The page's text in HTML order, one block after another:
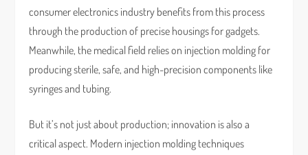
consumer electronics industry benefits from this process
through the production of precise housings for gadgets.
Meanwhile, the medical field relies on injection molding for
producing sterile, safe, and high-precision components like
syringes and tubing.
But it’s not just about production; innovation is also a
critical aspect. Modern injection molding techniques